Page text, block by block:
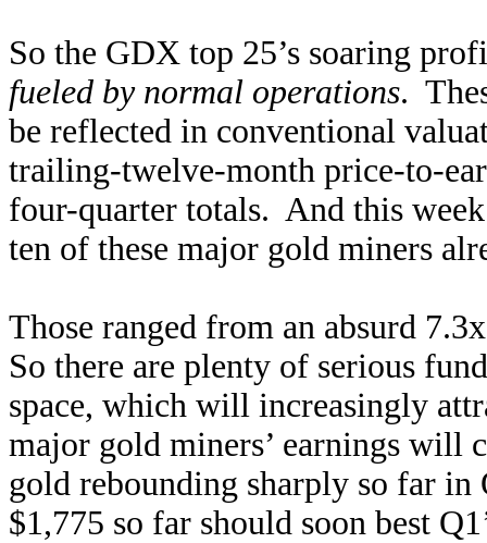
So the GDX top 25’s soaring
fueled by normal operations.
be reflected in conventional
trailing-twelve-month price-to-
four-quarter totals. And this
ten of these major gold miners
Those ranged from an absurd
So there are plenty of serious
space, which will increasingly
major gold miners’ earnings
gold rebounding sharply so far in
$1,775 so far should soon best